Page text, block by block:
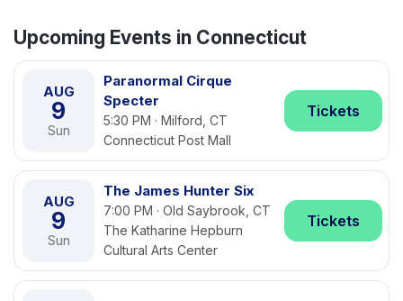
Upcoming Events in Connecticut
AUG
9
Sun
Paranormal Cirque
Specter
5:30 PM · Milford, CT
Connecticut Post Mall
Tickets
AUG
9
Sun
The James Hunter Six
7:00 PM · Old Saybrook, CT
The Katharine Hepburn
Cultural Arts Center
Tickets